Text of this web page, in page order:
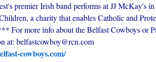
premier Irish band performs at JJ McKay's
a charity that enables Catholic and
For more info about the Belfast Cowboys or
at: belfastcowboy@rcn.com
cowboys.com/